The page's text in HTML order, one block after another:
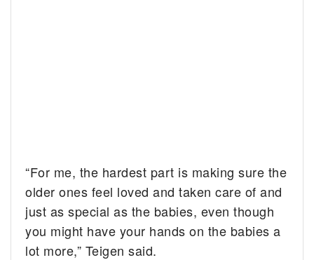
“For me, the hardest part is making sure the
older ones feel loved and taken care of and
just as special as the babies, even though
you might have your hands on the babies a
lot more,” Teigen said.